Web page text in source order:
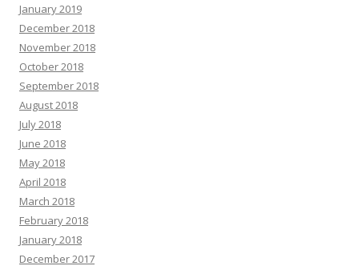
January 2019
December 2018
November 2018
October 2018
September 2018
August 2018
July 2018
June 2018
May 2018
April 2018
March 2018
February 2018
January 2018
December 2017